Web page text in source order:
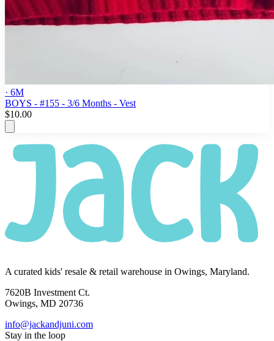
· 6M
BOYS - #155 - 3/6 Months - Vest
$10.00
A curated kids' resale & retail warehouse in Owings, Maryland.
7620B Investment Ct.
Owings, MD 20736
info@jackandjuni.com
Stay in the loop